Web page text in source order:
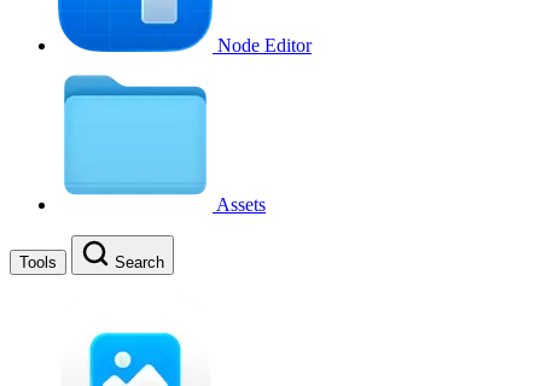
Node Editor
Assets
Tools Search